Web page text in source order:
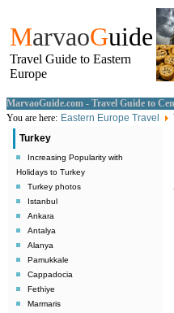
MarvaoGuide
Travel Guide to Eastern
Europe
MarvaoGuide.com - Travel Guide to
You are here: Eastern Europe Travel
Turkey
Increasing Popularity with
Holidays to Turkey
Turkey photos
Istanbul
Ankara
Antalya
Alanya
Pamukkale
Cappadocia
Fethiye
Marmaris